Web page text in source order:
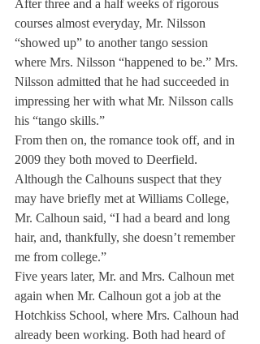
After three and a half weeks of rigorous
courses almost everyday, Mr. Nilsson
“showed up” to another tango session
where Mrs. Nilsson “happened to be.” Mrs.
Nilsson admitted that he had succeeded in
impressing her with what Mr. Nilsson calls
his “tango skills.”
From then on, the romance took off, and in
2009 they both moved to Deerfield.
Although the Calhouns suspect that they
may have briefly met at Williams College,
Mr. Calhoun said, “I had a beard and long
hair, and, thankfully, she doesn’t remember
me from college.”
Five years later, Mr. and Mrs. Calhoun met
again when Mr. Calhoun got a job at the
Hotchkiss School, where Mrs. Calhoun had
already been working. Both had heard of